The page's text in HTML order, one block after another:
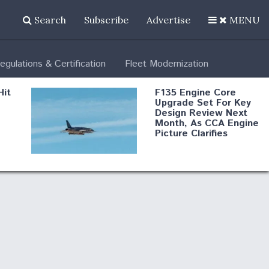
Search Subscribe Advertise MENU
& Certification Fleet Modernization
F135 Engine Core
Upgrade Set For Key
Design Review Next
Month, As CCA Engine
Picture Clarifies
Degree Of